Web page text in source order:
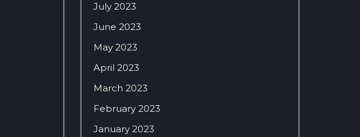
July 2023
June 2023
May 2023
April 2023
March 2023
February 2023
January 2023